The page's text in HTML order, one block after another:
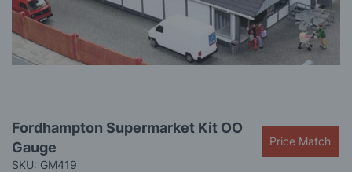
to
the
beginning
Fordhampton Supermarket Kit OO
Gauge
SKU: GM419
Price Match